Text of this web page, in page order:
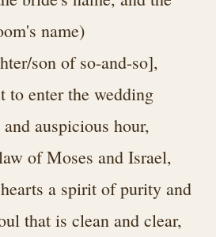
name)
son of so-and-so],
to enter the wedding
auspicious hour,
of Moses and Israel,
a spirit of purity and
that is clean and clear,